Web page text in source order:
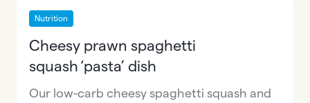
Nutrition
Cheesy prawn spaghetti
squash ‘pasta’ dish
Our low-carb cheesy spaghetti squash and